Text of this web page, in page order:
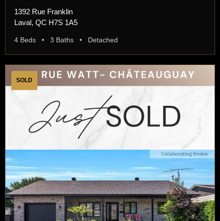
1392 Rue Franklin
Laval, QC H7S 1A5
4 Beds • 3 Baths • Detached
SOLD